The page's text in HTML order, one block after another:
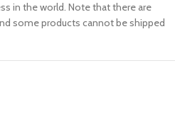
in the world. Note that there are
some products cannot be shipped